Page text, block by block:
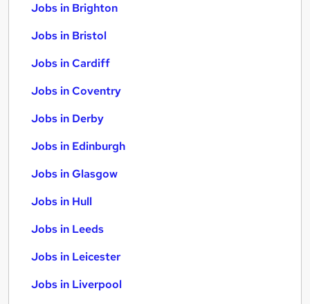
Jobs in Brighton
Jobs in Bristol
Jobs in Cardiff
Jobs in Coventry
Jobs in Derby
Jobs in Edinburgh
Jobs in Glasgow
Jobs in Hull
Jobs in Leeds
Jobs in Leicester
Jobs in Liverpool